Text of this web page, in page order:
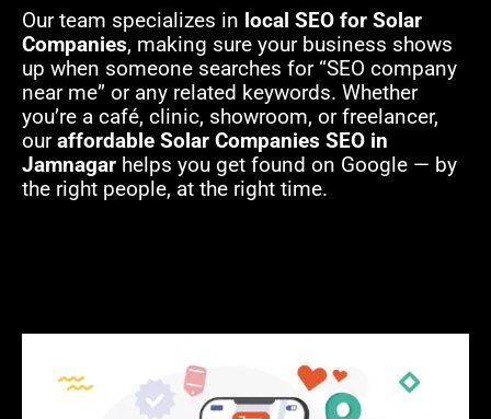
Our team specializes in local SEO for Solar
Companies, making sure your business shows
up when someone searches for “SEO company
near me” or any related keywords. Whether
you’re a café, clinic, showroom, or freelancer,
ouraffordable Solar Companies SEO in
Jamnagar helps you get found on Google — by
the right people, at the right time.